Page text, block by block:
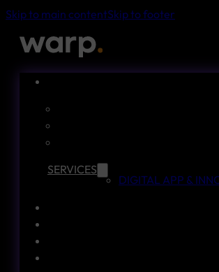
Skip to main contentSkip to footer
SERVICES
DIGITAL APP &